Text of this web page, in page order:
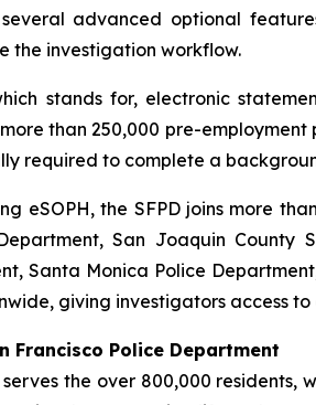
advanced optional
the investigation workflow.
stands for, electronic
than 250,000 pre-
required to complete a
eSOPH, the SFPD joins more
San Joaquin County
Santa Monica Police
giving investigators access
Francisco Police Department
serves the over 800,000